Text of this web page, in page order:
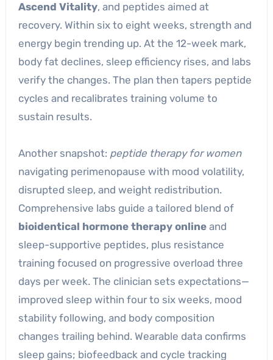
Ascend Vitality, and peptides aimed at
recovery. Within six to eight weeks, strength and
energy begin trending up. At the 12-week mark,
body fat declines, sleep efficiency rises, and labs
verify the changes. The plan then tapers peptide
cycles and recalibrates training volume to
sustain results.
Another snapshot: peptide therapy for women
navigating perimenopause with mood volatility,
disrupted sleep, and weight redistribution.
Comprehensive labs guide a tailored blend of
bioidentical hormone therapy onlineand
sleep-supportive peptides, plus resistance
training focused on progressive overload three
days per week. The clinician sets expectations—
improved sleep within four to six weeks, mood
stability following, and body composition
changes trailing behind. Wearable data confirms
sleep gains; biofeedback and cycle tracking